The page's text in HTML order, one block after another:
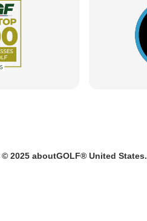
© 2025 aboutGOLF® United States.